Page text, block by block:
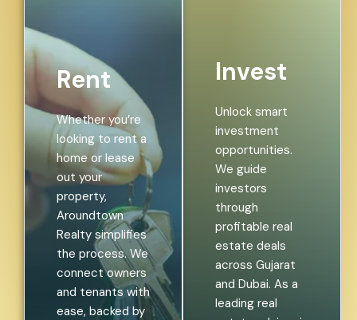
Rent
Whether you’re
looking to rent a
home or lease
out your
property,
Aroundtown
Realty simplifies
the process. We
connect owners
and tenants with
ease, backed by
Invest
Unlock smart
investment
opportunities.
We guide
investors
through
profitable real
estate deals
across Gujarat
and Dubai. As a
leading real